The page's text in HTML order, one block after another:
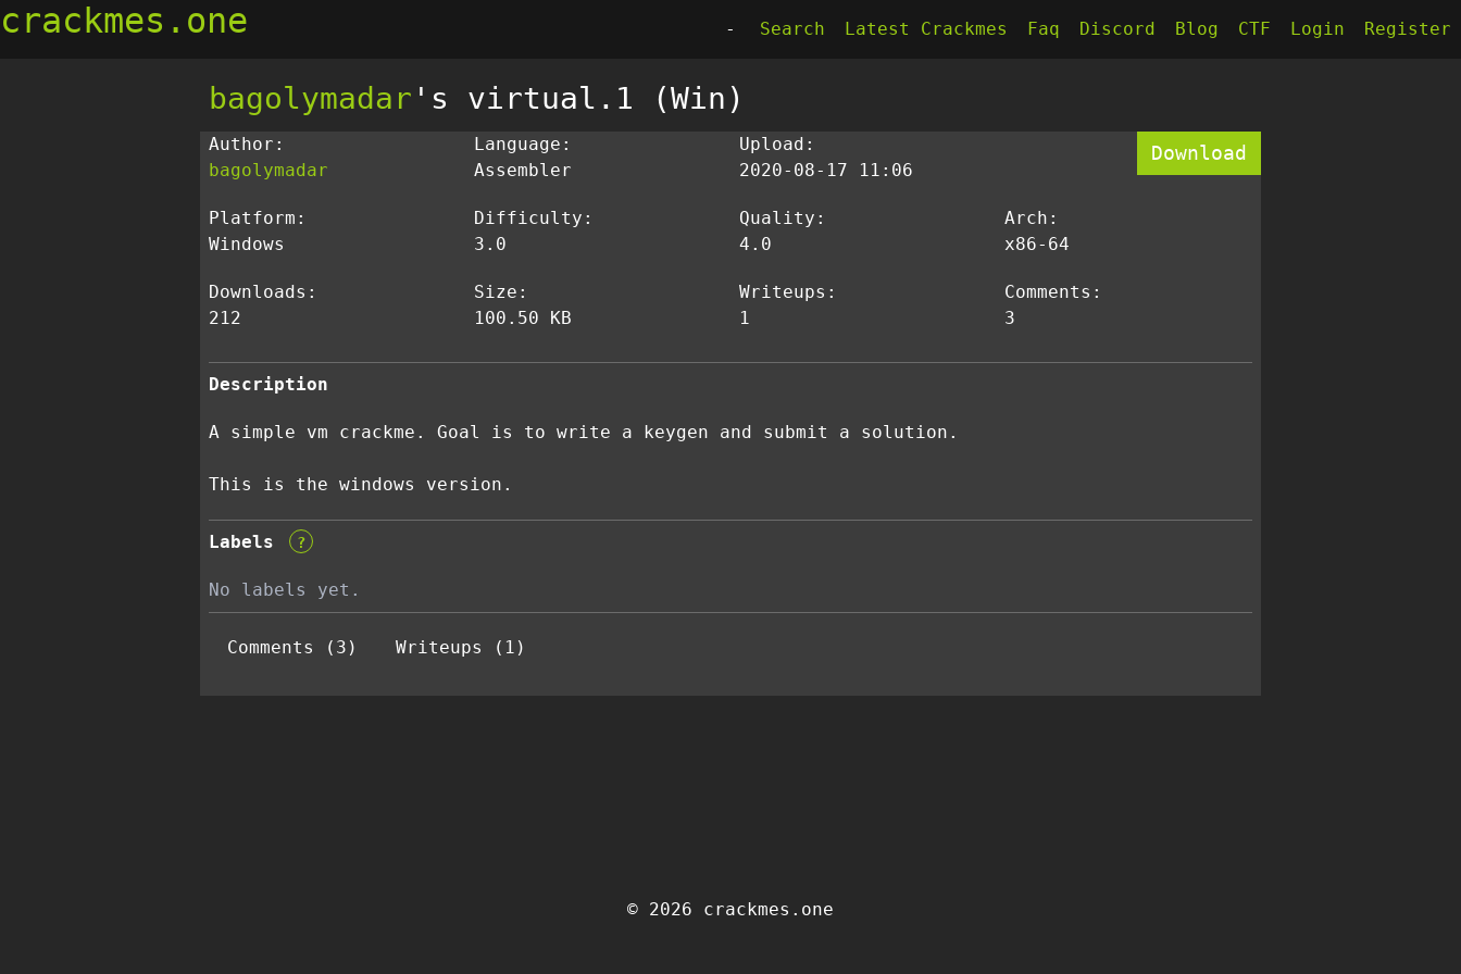
crackmes.one - Search Latest Crackmes Faq Discord Blog CTF Login Register
bagolymadar 's virtual.1 (Win)
Author:
bagolymadar
Language:
Assembler
Upload:
2020-08-17 11:06
Download
Platform:
Windows
Difficulty:
3.0
Quality:
4.0
Arch:
x86-64
Downloads:
212
Size:
100.50 KB
Writeups:
1
Comments:
3
Description
A simple vm crackme. Goal is to write a keygen and submit a solution.
This is the windows version.
Labels ?
No labels yet.
Comments (3) Writeups (1)
© 2026 crackmes.one